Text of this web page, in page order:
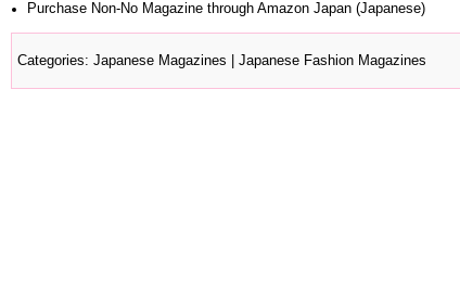
Purchase Non-No Magazine through Amazon Japan (Japanese)
Categories: Japanese Magazines Japanese Fashion Magazines